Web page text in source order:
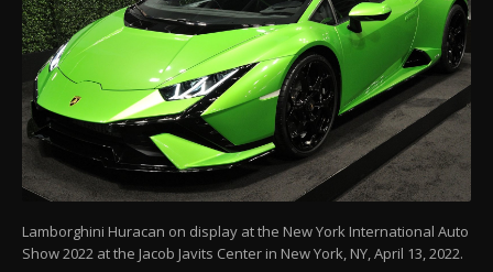
Lamborghini Huracan on display at the New York International Auto
Show 2022 at the Jacob Javits Center in New York, NY, April 13, 2022.